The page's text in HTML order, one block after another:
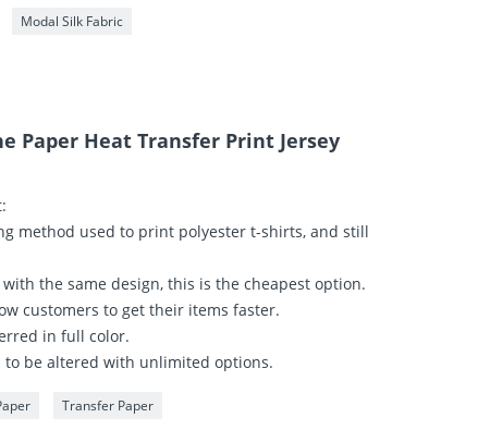
Modal Silk Fabric
Paper Heat Transfer Print Jersey
method used to print polyester t-shirts, and still
the same design, this is the cheapest option.
customers to get their items faster.
in full color.
to be altered with unlimited options.
Transfer Paper